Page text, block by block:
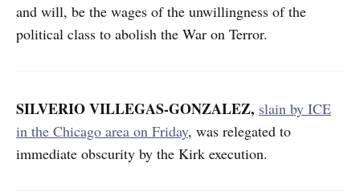
and will, be the wages of the unwillingness of the
political class to abolish the War on Terror.
SILVERIO VILLEGAS-GONZALEZ, slain by ICE
in the Chicago area on Friday, was relegated to
immediate obscurity by the Kirk execution.